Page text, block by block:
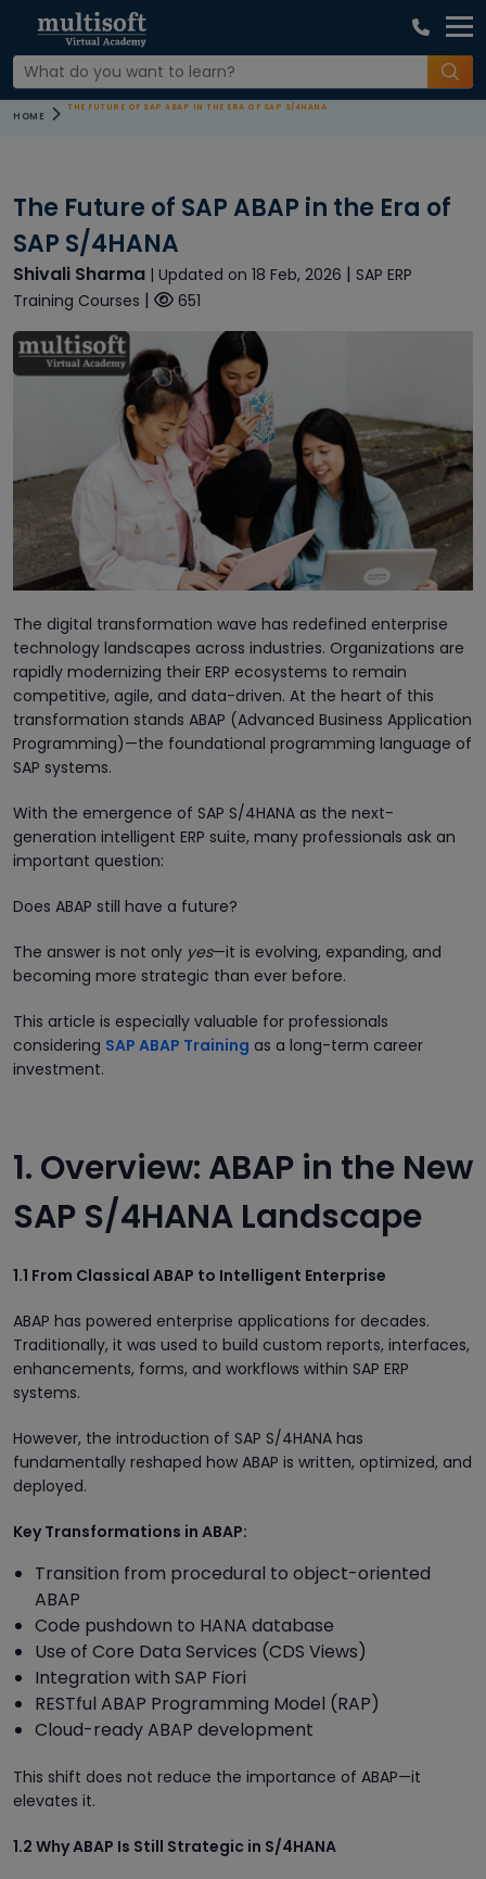
HOME
THE FUTURE OF SAP ABAP IN THE ERA OF SAP S/4HANA
The Future of SAP ABAP in the Era of
SAP S/4HANA
Shivali Sharma | Updated on 18 Feb, 2026 | SAP ERP
Training Courses | 651
The digital transformation wave has redefined enterprise
technology landscapes across industries. Organizations are
rapidly modernizing their ERP ecosystems to remain
competitive, agile, and data-driven. At the heart of this
transformation stands ABAP (Advanced Business Application
Programming)—the foundational programming language of
SAP systems.
With the emergence of SAP S/4HANA as the next-
generation intelligent ERP suite, many professionals ask an
important question:
Does ABAP still have a future?
The answer is not only yes—it is evolving, expanding, and
becoming more strategic than ever before.
This article is especially valuable for professionals
considering SAP ABAP Training as a long-term career
investment.
1. Overview: ABAP in the New
SAP S/4HANA Landscape
1.1 From Classical ABAP to Intelligent Enterprise
ABAP has powered enterprise applications for decades.
Traditionally, it was used to build custom reports, interfaces,
enhancements, forms, and workflows within SAP ERP
systems.
However, the introduction of SAP S/4HANA has
fundamentally reshaped how ABAP is written, optimized, and
deployed.
Key Transformations in ABAP:
Transition from procedural to object-oriented
ABAP
Code pushdown to HANA database
Use of Core Data Services (CDS Views)
Integration with SAP Fiori
RESTful ABAP Programming Model (RAP)
Cloud-ready ABAP development
This shift does not reduce the importance of ABAP—it
elevates it.
1.2 Why ABAP Is Still Strategic in S/4HANA